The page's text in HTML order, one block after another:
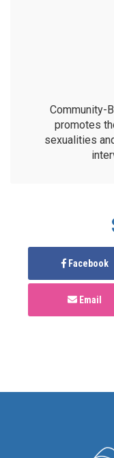
Community-
promotes
sexualities
Facebook
Email